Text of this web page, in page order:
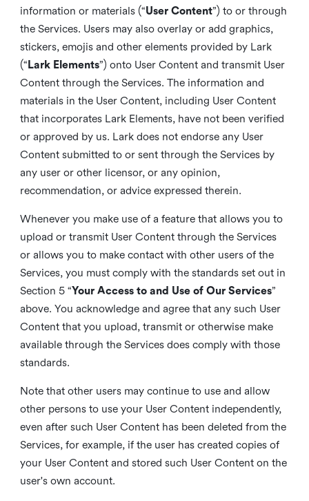
information or materials (“User Content”) to or through
the Services. Users may also overlay or add graphics,
stickers, emojis and other elements provided by Lark
(“ Lark Elements”) onto User Content and transmit User
Content through the Services. The information and
materials in the User Content, including User Content
that incorporates Lark Elements, have not been verified
or approved by us. Lark does not endorse any User
Content submitted to or sent through the Services by
any user or other licensor, or any opinion,
recommendation, or advice expressed therein.
Whenever you make use of a feature that allows you to
upload or transmit User Content through the Services
or allows you to make contact with other users of the
Services, you must comply with the standards set out in
Section 5 “Your Access to and Use of Our Services”
above. You acknowledge and agree that any such User
Content that you upload, transmit or otherwise make
available through the Services does comply with those
standards.
Note that other users may continue to use and allow
other persons to use your User Content independently,
even after such User Content has been deleted from the
Services, for example, if the user has created copies of
your User Content and stored such User Content on the
user's own account.